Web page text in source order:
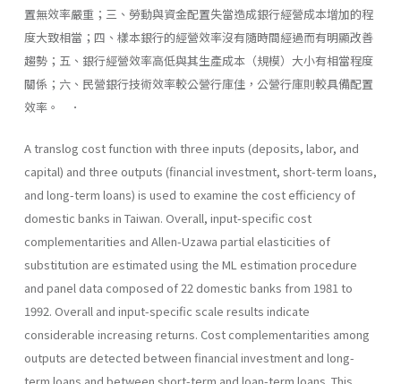
置無效率嚴重；三、勞動與資金配置失當造成銀行經營成本增加的程
度大致相當；四、樣本銀行的經營效率沒有隨時間經過而有明顯改善
趨勢；五、銀行經營效率高低與其生產成本（規模）大小有相當程度
關係；六、民營銀行技術效率較公營行庫佳，公營行庫則較具備配置
效率。 ．
A translog cost function with three inputs (deposits, labor, and
capital) and three outputs (financial investment, short-term loans,
and long-term loans) is used to examine the cost efficiency of
domestic banks in Taiwan. Overall, input-specific cost
complementarities and Allen-Uzawa partial elasticities of
substitution are estimated using the ML estimation procedure
and panel data composed of 22 do­mestic banks from 1981 to
1992. Overall and input-specific scale results indicate
considerable increasing returns. Cost complementar­ities among
outputs are detected between financial investment and long-
term loans and between short-term and loan-term loans. This